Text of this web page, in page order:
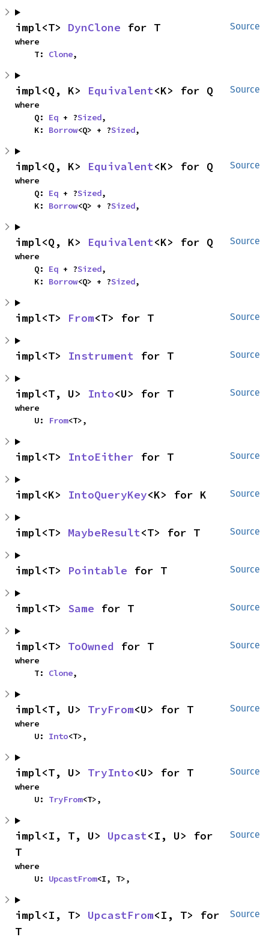
Source
impl<T> DynClone for T
where
    T:
Clone,
Source
impl<Q, K> Equivalent<K> for Q
where
    Q:
Eq + ?Sized,
    K:
Borrow<Q> + ?Sized,
Source
impl<Q, K> Equivalent<K> for Q
where
    Q:
Eq + ?Sized,
    K:
Borrow<Q> + ?Sized,
Source
impl<Q, K> Equivalent<K> for Q
where
    Q:
Eq + ?Sized,
    K:
Borrow<Q> + ?Sized,
Source
impl<T> From<T> for T
Source
impl<T> Instrument for T
Source
impl<T, U> Into<U> for T
where
    U:
From<T>,
Source
impl<T> IntoEither for T
Source
impl<K> IntoQueryKey<K> for K
Source
impl<T> MaybeResult<T> for T
Source
impl<T> Pointable for T
Source
impl<T> Same for T
Source
impl<T> ToOwned for T
where
    T:
Clone,
Source
impl<T, U> TryFrom<U> for T
where
    U:
Into<T>,
Source
impl<T, U> TryInto<U> for T
where
    U:
TryFrom<T>,
Source
impl<I, T, U> Upcast<I, U> for
T
where
    U:
UpcastFrom<I, T>,
Source
impl<I, T> UpcastFrom<I, T> for
T